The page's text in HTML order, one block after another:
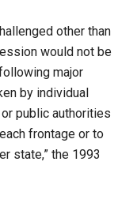
other than
would not be
major
by individual
public authorities
frontage or to
state,” the 1993